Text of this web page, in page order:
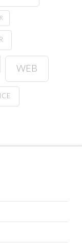
WEB